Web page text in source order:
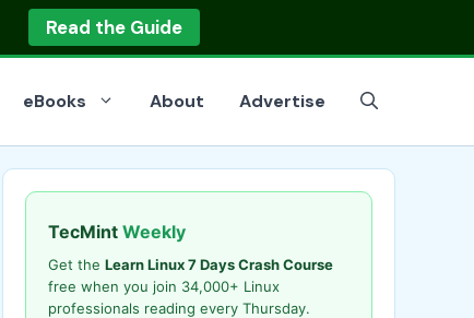
Read the Guide
eBooks About Advertise
TecMint Weekly
Get the Learn Linux 7 Days Crash Course
free when you join 34,000+ Linux
professionals reading every Thursday.